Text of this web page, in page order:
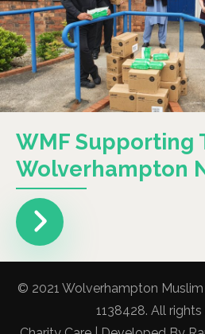
WMF Supporting
Wolverhampton
© 2021 Wolverhampton
1138428. All rights